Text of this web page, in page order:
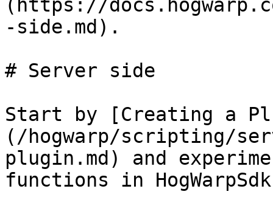
(https://
-side.md).
# Server side
Start by [Creating a
(/hogwarp/scripting/
plugin.md) and